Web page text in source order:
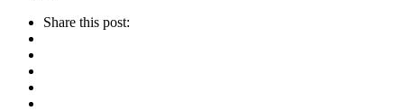
Share this post: